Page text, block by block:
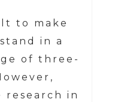
to make
in a
of three-
research in